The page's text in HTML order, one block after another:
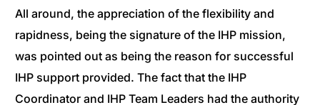
All around, the appreciation of the flexibility and
rapidness, being the signature of the IHP mission,
was pointed out as being the reason for successful
IHP support provided. The fact that the IHP
Coordinator and IHP Team Leaders had the authority